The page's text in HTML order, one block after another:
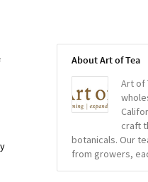
About Art of Tea
Art of
craft
botanicals. Our
from growers,